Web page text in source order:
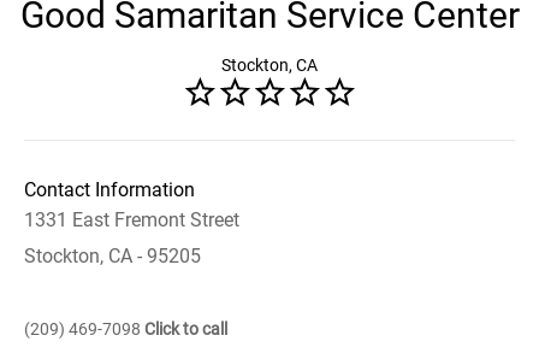
Good Samaritan Service Center
Stockton, CA
Contact Information
1331 East Fremont Street
Stockton, CA - 95205
(209) 469-7098 Click to call